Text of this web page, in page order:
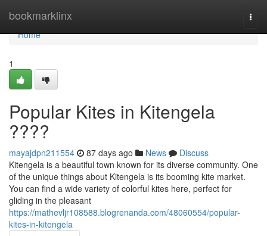
bookmarklinx
Home
Home
1
Popular Kites in Kitengela
????
mayajdpn211554 87 days ago News
Discuss
Kitengela is a beautiful town known for its diverse community. One
of the unique things about Kitengela is its booming kite market.
You can find a wide variety of colorful kites here, perfect for
gliding in the pleasant
https://mathevljr108588.blogrenanda.com/48060554/popular-
kites-in-kitengela